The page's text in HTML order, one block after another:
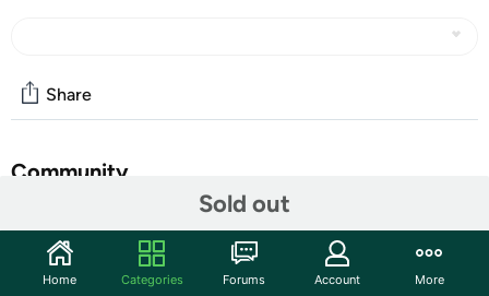
Sold out
Share
Community
Features
Home Categories Forums Account More